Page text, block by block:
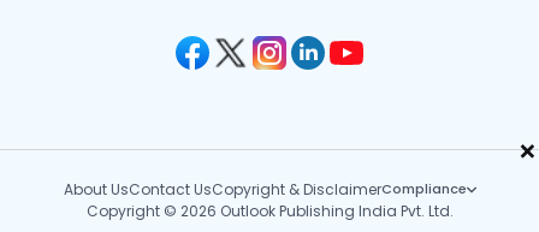
×
About UsContact UsCopyright & DisclaimerCompliance
Copyright © 2026 Outlook Publishing India Pvt. Ltd.